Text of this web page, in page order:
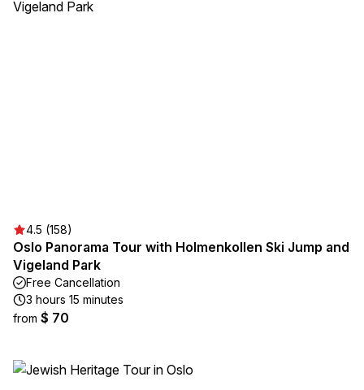
4.5 (158)
Oslo Panorama Tour with Holmenkollen Ski Jump and
Vigeland Park
Free Cancellation
3 hours 15 minutes
from $ 70